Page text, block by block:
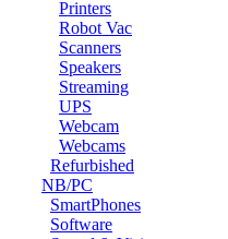
Printers
Robot Vac
Scanners
Speakers
Streaming
UPS
Webcam
Webcams
Refurbished
NB/PC
SmartPhones
Software